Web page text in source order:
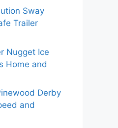
Sway
Trailer
Nugget Ice
Home and
Derby
and